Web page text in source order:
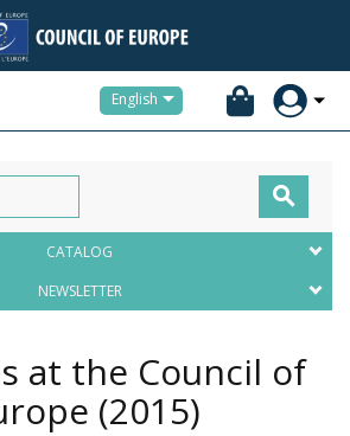
English

CATALOG
NEWSLETTER
at the Council of
(2015)